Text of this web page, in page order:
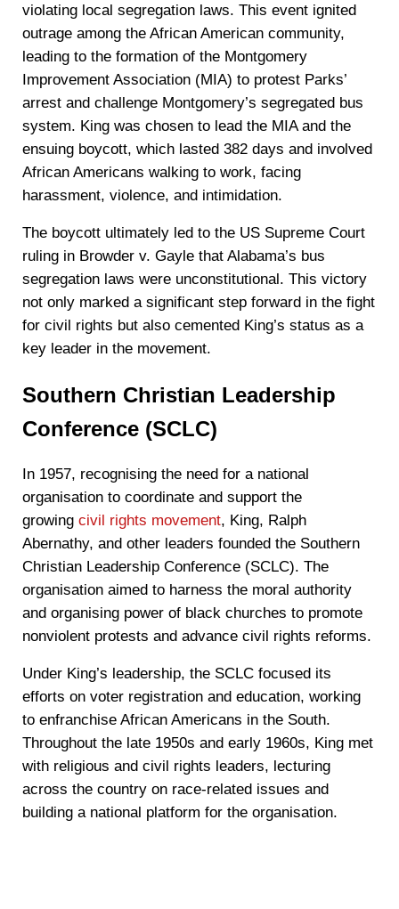
violating local segregation laws. This event ignited
outrage among the African American community,
leading to the formation of the Montgomery
Improvement Association (MIA) to protest Parks’
arrest and challenge Montgomery’s segregated bus
system. King was chosen to lead the MIA and the
ensuing boycott, which lasted 382 days and involved
African Americans walking to work, facing
harassment, violence, and intimidation.
The boycott ultimately led to the US Supreme Court
ruling in Browder v. Gayle that Alabama’s bus
segregation laws were unconstitutional. This victory
not only marked a significant step forward in the fight
for civil rights but also cemented King’s status as a
key leader in the movement.
Southern Christian Leadership
Conference (SCLC)
In 1957, recognising the need for a national
organisation to coordinate and support the
growing civil rights movement, King, Ralph
Abernathy, and other leaders founded the Southern
Christian Leadership Conference (SCLC). The
organisation aimed to harness the moral authority
and organising power of black churches to promote
nonviolent protests and advance civil rights reforms.
Under King’s leadership, the SCLC focused its
efforts on voter registration and education, working
to enfranchise African Americans in the South.
Throughout the late 1950s and early 1960s, King met
with religious and civil rights leaders, lecturing
across the country on race-related issues and
building a national platform for the organisation.